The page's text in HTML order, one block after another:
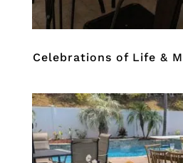
Celebrations of Life &